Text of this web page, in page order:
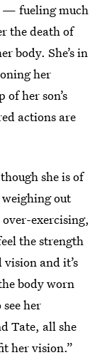
— fueling much
the death of
body. She’s in
her
her son’s
actions are
she is of
out
over-exercising,
the strength
and it’s
body worn
her
Tate, all she
her vision.”